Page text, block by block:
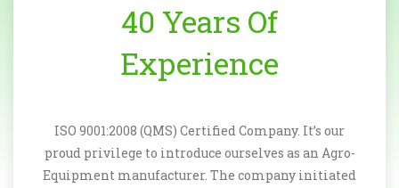
40 Years Of
Experience
ISO 9001:2008 (QMS) Certified Company. It’s our
proud privilege to introduce ourselves as an Agro-
Equipment manufacturer. The company initiated